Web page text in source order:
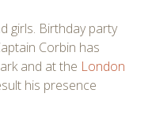
girls. Birthday party
Corbin has
and at the London
his presence